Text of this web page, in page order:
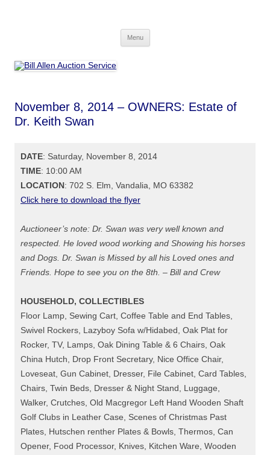
Menu
November 8, 2014 – OWNERS: Estate of
Dr. Keith Swan
DATE: Saturday, November 8, 2014
TIME: 10:00 AM
LOCATION: 702 S. Elm, Vandalia, MO 63382
Click here to download the flyer
Auctioneer’s note: Dr. Swan was very well known and
respected. He loved wood working and Showing his horses
and Dogs. Dr. Swan is Missed by all his Loved ones and
Friends. Hope to see you on the 8th. – Bill and Crew
HOUSEHOLD, COLLECTIBLES
Floor Lamp, Sewing Cart, Coffee Table and End Tables,
Swivel Rockers, Lazyboy Sofa w/Hidabed, Oak Plat for
Rocker, TV, Lamps, Oak Dining Table & 6 Chairs, Oak
China Hutch, Drop Front Secretary, Nice Office Chair,
Loveseat, Gun Cabinet, Dresser, File Cabinet, Card Tables,
Chairs, Twin Beds, Dresser & Night Stand, Luggage,
Walker, Crutches, Old Macgregor Left Hand Wooden Shaft
Golf Clubs in Leather Case, Scenes of Christmas Past
Plates, Hutschen renther Plates & Bowls, Thermos, Can
Opener, Food Processor, Knives, Kitchen Ware, Wooden